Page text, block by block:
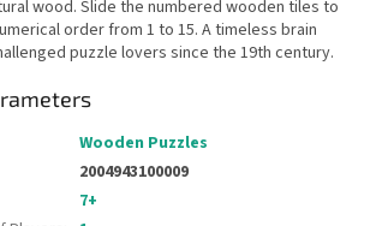
wood. Slide the numbered wooden tiles to
order from 1 to 15. A timeless brain
puzzle lovers since the 19th century.
Wooden Puzzles
2004943100009
7+